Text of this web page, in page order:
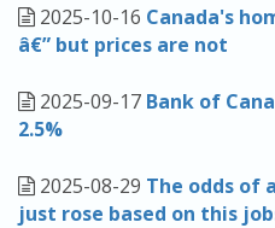
2025-10-16 Canada's
â€” but prices are not
2025-09-17 Bank of
2.5%
2025-08-29 The odds of
just rose based on this